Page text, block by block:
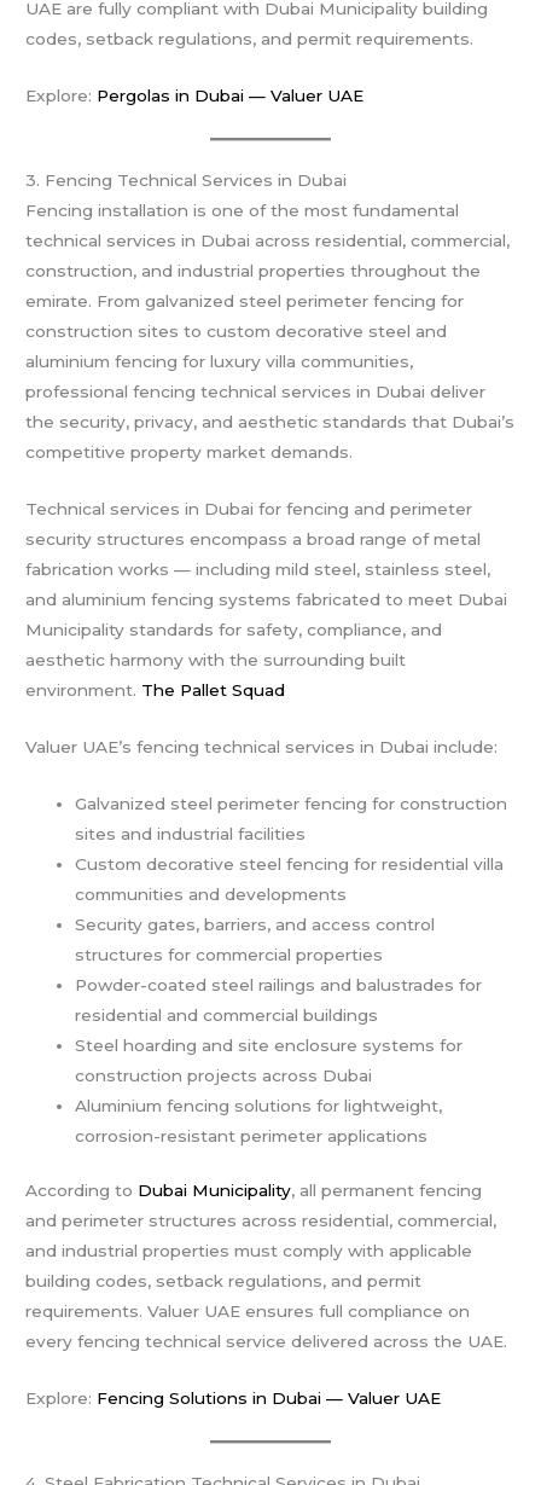
UAE are fully compliant with Dubai Municipality building
codes, setback regulations, and permit requirements.
Explore: Pergolas in Dubai — Valuer UAE
3. Fencing Technical Services in Dubai
Fencing installation is one of the most fundamental
technical services in Dubai across residential, commercial,
construction, and industrial properties throughout the
emirate. From galvanized steel perimeter fencing for
construction sites to custom decorative steel and
aluminium fencing for luxury villa communities,
professional fencing technical services in Dubai deliver
the security, privacy, and aesthetic standards that Dubai’s
competitive property market demands.
Technical services in Dubai for fencing and perimeter
security structures encompass a broad range of metal
fabrication works — including mild steel, stainless steel,
and aluminium fencing systems fabricated to meet Dubai
Municipality standards for safety, compliance, and
aesthetic harmony with the surrounding built
environment. The Pallet Squad
Valuer UAE’s fencing technical services in Dubai include:
Galvanized steel perimeter fencing for construction
sites and industrial facilities
Custom decorative steel fencing for residential villa
communities and developments
Security gates, barriers, and access control
structures for commercial properties
Powder-coated steel railings and balustrades for
residential and commercial buildings
Steel hoarding and site enclosure systems for
construction projects across Dubai
Aluminium fencing solutions for lightweight,
corrosion-resistant perimeter applications
According to Dubai Municipality, all permanent fencing
and perimeter structures across residential, commercial,
and industrial properties must comply with applicable
building codes, setback regulations, and permit
requirements. Valuer UAE ensures full compliance on
every fencing technical service delivered across the UAE.
Explore: Fencing Solutions in Dubai — Valuer UAE